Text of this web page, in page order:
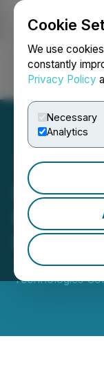
Cookie
We use
constantly
Privacy Policy
Necessary
Analytics
LQWD
Bitcoin
July 07, 2025
Technologies